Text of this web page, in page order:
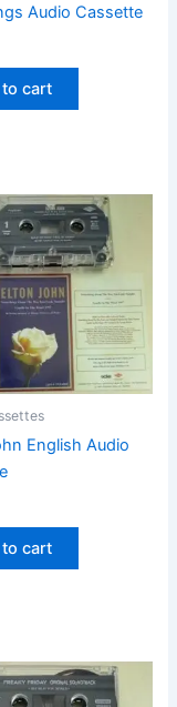
Audio Cassette
cart
English Audio
cart